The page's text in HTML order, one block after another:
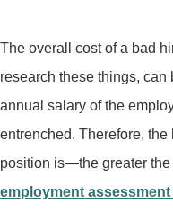
The overall cost of a bad
research these things,
annual salary of the
entrenched. Therefore,
position is—the greater the
employment